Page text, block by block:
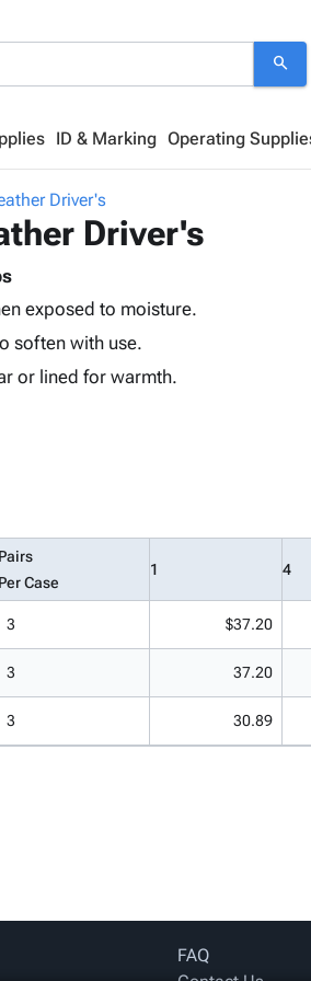
search
ID & Marking Operating
Driver's
Driver's
exposed to moisture.
soften with use.
or lined for warmth.
Pairs
Per Case
1 4
3 $37.20
3 37.20
3 30.89
FAQ